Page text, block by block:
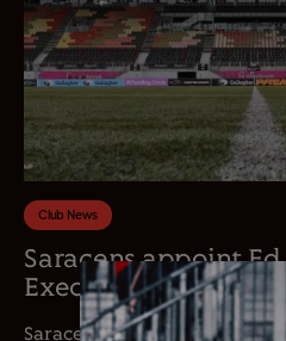
Club News
Saracens appoint
Executive Officer
Saracens is delighted to